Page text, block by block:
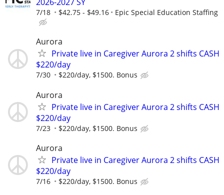
7/18 $42.75 - $49.16 Epic Special Education Staffing
Aurora
Private live in Caregiver Aurora 2 shifts CASH
$220/day
7/30 $220/day, $1500. Bonus
Aurora
Private live in Caregiver Aurora 2 shifts CASH
$220/day
7/23 $220/day, $1500. Bonus
Aurora
Private live in Caregiver Aurora 2 shifts CASH
$220/day
7/16 $220/day, $1500. Bonus